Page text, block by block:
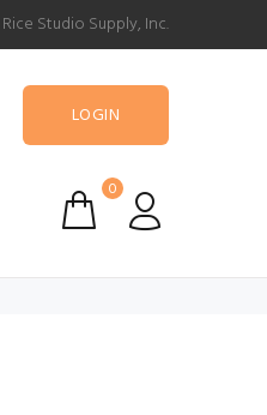
Studio Supply, Inc.
LOGIN
0